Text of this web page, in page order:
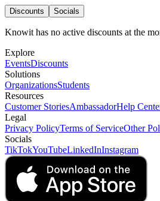
Discounts Socials
Knowit has no active discounts at the
Explore
EventsDiscounts
Solutions
OrganizationsStudents
Resources
Customer StoriesAmbassadorHelp
Legal
Privacy PolicyTerms of ServiceOther
Socials
TikTokYouTubeLinkedInInstagram